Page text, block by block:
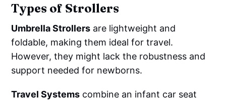
Types of Strollers
Umbrella Strollers are lightweight and
foldable, making them ideal for travel.
However, they might lack the robustness and
support needed for newborns.
Travel Systems combine an infant car seat